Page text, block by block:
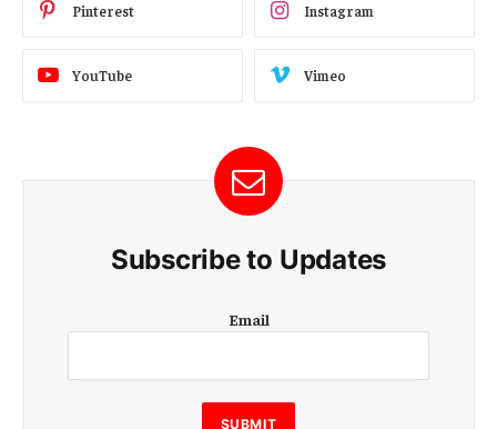
Pinterest Instagram
YouTube Vimeo
Subscribe to Updates
m
i
l
E
Email
SUBMIT